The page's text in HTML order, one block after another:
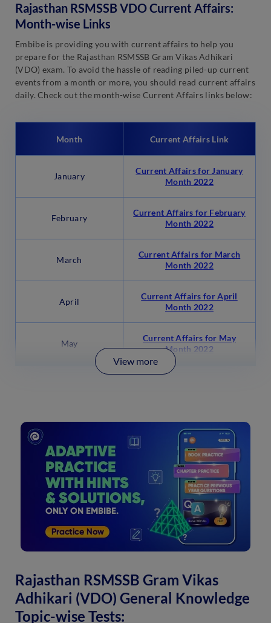
Rajasthan RSMSSB VDO Current Affairs:
Month-wise Links
Embibe is providing you with current affairs to help you
prepare for the Rajasthan RSMSSB Gram Vikas Adhikari
(VDO) exam. To avoid the hassle of reading piled-up current
events from a month or more, you should read current affairs
daily. Check out the month-wise Current Affairs links below:
Month Current Affairs Link
January
Current Affairs for January
Month 2022
February
Current Affairs for February
Month 2022
March
Current Affairs for March
Month 2022
April
Current Affairs for April
Month 2022
May
Current Affairs for May
Month 2022
View more
Rajasthan RSMSSB Gram Vikas
Adhikari (VDO) General Knowledge
Topic-wise Tests: